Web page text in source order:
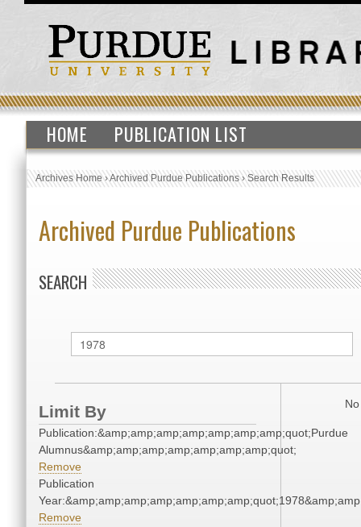
HOME PUBLICATION LIST
Archives Home›Archived Purdue Publications›Search Results
Archived Purdue Publications
SEARCH
Limit By
Publication:&amp;amp;amp;amp;amp;amp;amp;quot;Purdue
Alumnus&amp;amp;amp;amp;amp;amp;amp;quot;
Remove
Publication
Remove